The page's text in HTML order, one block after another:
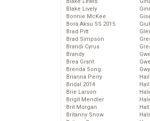
Blake Lively
Bonnie McKee
Bora Aksu SS 2015
Brad Pitt
Brad Simpson
Brandi Cyrus
Brandy
Brea Grant
Brenda Song
Brianna Perry
Bridal 2014
Brie Larson
Brigit Mendler
Brit Morgan
Britanny Snow